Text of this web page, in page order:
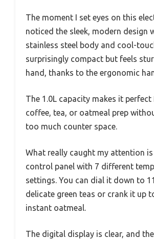
The moment I set eyes on this
noticed the sleek, modern design
stainless steel body and cool-
surprisingly compact but feels
hand, thanks to the ergonomic
The 1.0L capacity makes it
coffee, tea, or oatmeal prep
too much counter space.
What really caught my attention is
control panel with 7 different
settings. You can dial it down to
delicate green teas or crank it up
instant oatmeal.
The digital display is clear, and